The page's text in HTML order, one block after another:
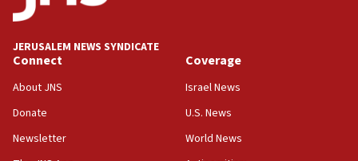
17:09
Mamdanis,’ House speaker says
16:39
‘Never in million years did I think I’d be running
JERUSALEM NEWS SYNDICATE
Connect
About JNS
Donate
Newsletter
Coverage
Israel News
U.S. News
World News